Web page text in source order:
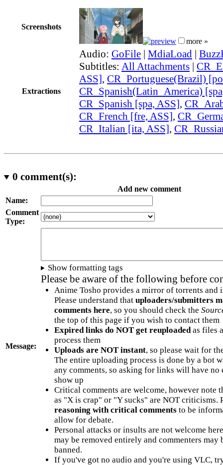
Screenshots
more »
Extractions
Audio: GoFile | MdiaLoad |
Subtitles: All Attachments |
ASS], CR_Portuguese(Brazil)
CR_Spanish(Latin_America)
CR_Spanish [spa, ASS],
CR_French [fre, ASS],
CR_Italian [ita, ASS],
0 comment(s):
Add new comment
Name:
Comment
Type:
Message:
Show formatting tags
Please be aware of the following before
Anime Tosho provides a mirror of torrents and
Please understand that uploaders/submitters
comments here, so you should check the
the top of this page if you wish to contact them
Expired links do NOT get reuploadedas files
process them
Uploads are NOT instant, so please wait for
The entire uploading process is done by a bot
any comments, so asking for links will have no
show up
Critical comments are welcome, however note
as "X is crap" or "Y sucks" are NOT criticisms.
reasoning with critical commentsto be
allow for debate.
Personal attacks or insults are not welcome
may be removed entirely and commenters may
banned.
If you've got no audio and you're using VLC,